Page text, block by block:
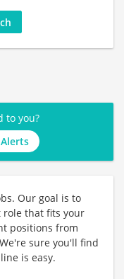
to you?
Our goal is to
role that fits your
positions from
sure you'll find
is easy.